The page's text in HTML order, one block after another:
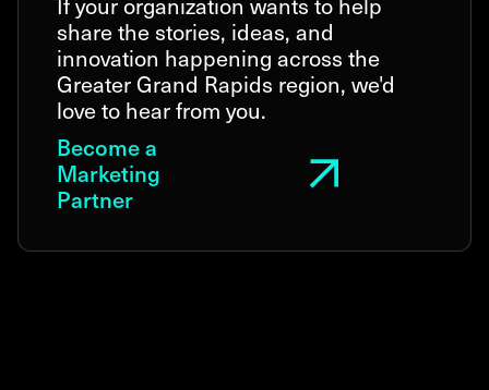
share the stories, ideas, and
innovation happening across the
Greater Grand Rapids region, we'd
love to hear from you.
Become a
Marketing
Partner